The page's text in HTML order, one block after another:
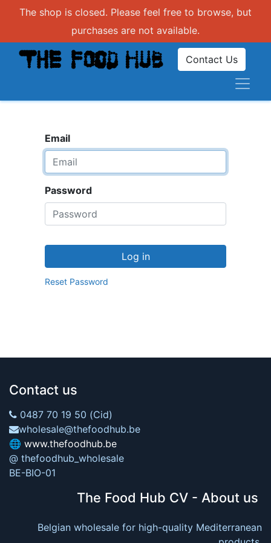
The shop is closed. Please feel free to browse, but
purchases are not available.
Contact Us
Email
Password
Log in
Reset Password
Contact us
0487 70 19 50 (Cid)
wholesale@thefoodhub.be
🌐 www.thefoodhub.be
@ thefoodhub_wholesale
BE-BIO-01
The Food Hub CV - About us
Belgian wholesale for high-quality Mediterranean